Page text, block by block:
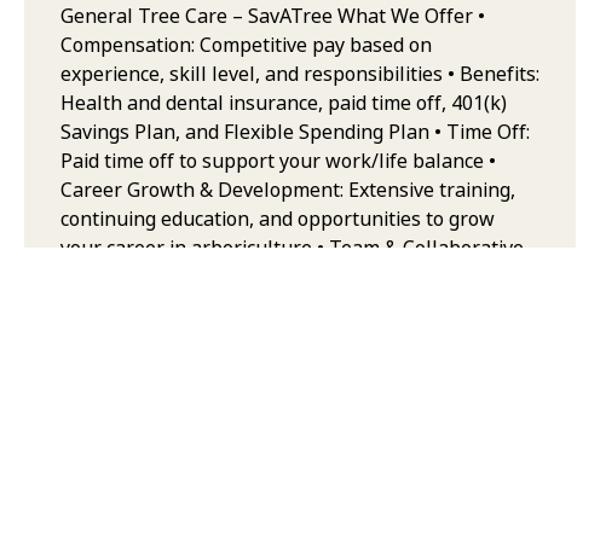
General Tree Care – SavATree What We Offer •
Compensation: Competitive pay based on
experience, skill level, and responsibilities • Benefits:
Health and dental insurance, paid time off, 401(k)
Savings Plan, and Flexible Spending Plan • Time Off:
Paid time off to support your work/life balance •
Career Growth & Development: Extensive training,
continuing education, and opportunities to grow
your career in arboriculture • Team & Collaborative